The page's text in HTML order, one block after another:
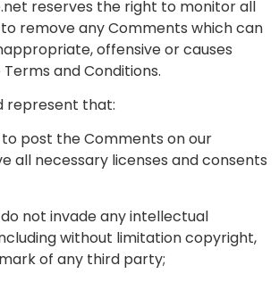
reserves the right to monitor all
remove any Comments which can
offensive or causes
and Conditions.
represent that:
post the Comments on our
all necessary licenses and consents
not invade any intellectual
without limitation copyright,
of any third party;